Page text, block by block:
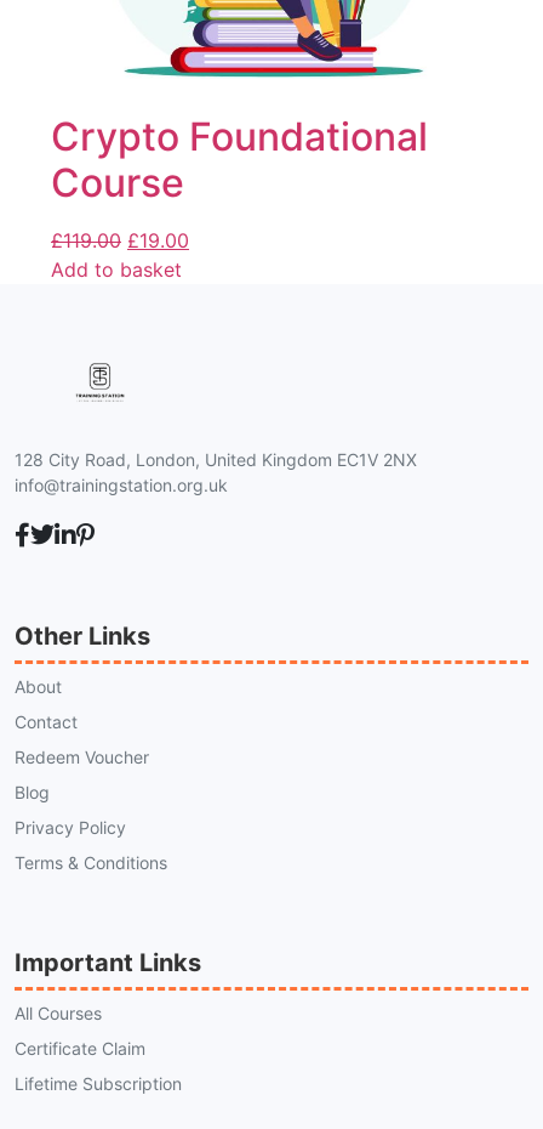
Crypto Foundational
Course
£119.00 £19.00
Add to basket
128 City Road, London, United Kingdom EC1V 2NX
info@trainingstation.org.uk
Other Links
About
Contact
Redeem Voucher
Blog
Privacy Policy
Terms & Conditions
Important Links
All Courses
Certificate Claim
Lifetime Subscription